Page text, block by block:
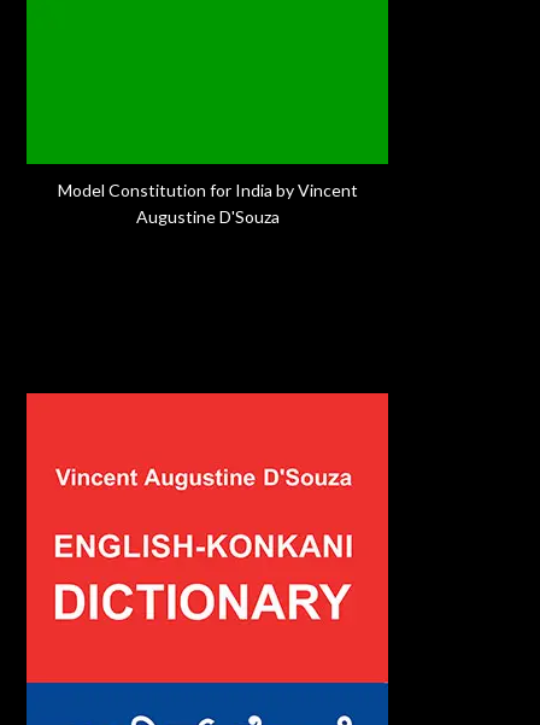
Model Constitution for India by Vincent
Augustine D'Souza